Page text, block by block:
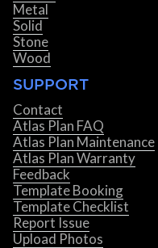
Metal
Solid
Stone
Wood
SUPPORT
Contact
Atlas Plan FAQ
Atlas Plan Maintenance
Atlas Plan Warranty
Feedback
Template Booking
Template Checklist
Report Issue
Upload Photos